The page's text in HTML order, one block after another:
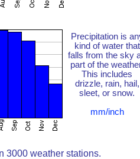
Precipitation is
kind of water that
falls from the sky
part of the
This includes
drizzle, rain, hail,
sleet, or snow.
mm/inch
3000 weather stations.